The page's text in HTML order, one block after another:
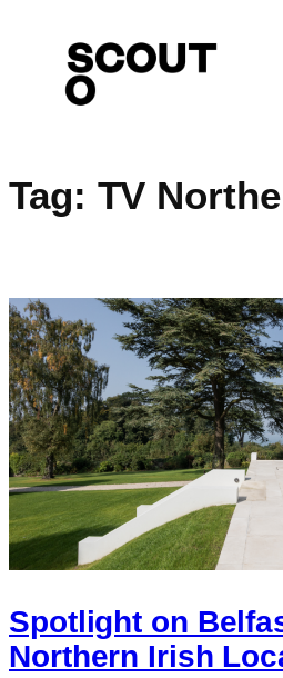
content
Tag: TV
Spotlight on
Northern Irish